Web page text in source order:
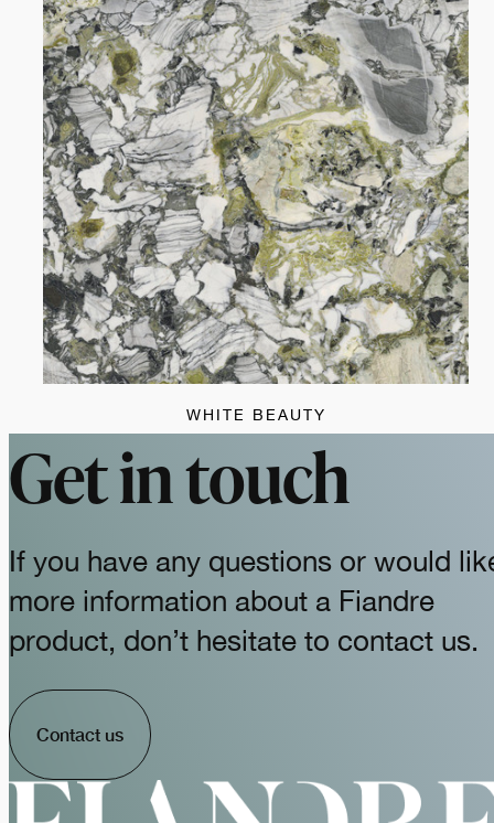
WHITE BEAUTY
Get in touch
If you have any questions or would
more information about a Fiandre
product, don’t hesitate to contact us.
Contact us